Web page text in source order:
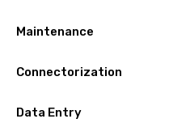
Maintenance
Connectorization
Data Entry